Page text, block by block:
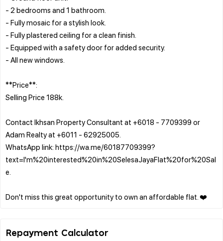
- 2 bedrooms and 1 bathroom.
- Fully mosaic for a stylish look.
- Fully plastered ceiling for a clean finish.
- Equipped with a safety door for added security.
- All new windows.
**Price**:
Selling Price 188k.
Contact Ikhsan Property Consultant at +6018 - 7709399 or
Adam Realty at +6011 - 62925005.
WhatsApp link: https://wa.me/60187709399?
text=I'm%20interested%20in%20SelesaJayaFlat%20for%20Sal
e.
Repayment Calculator